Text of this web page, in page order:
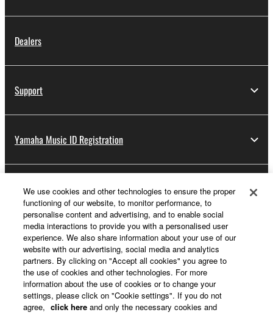
Dealers
Support
Yamaha Music ID Registration
About Yamaha
UK and Ireland - English
Business
We use cookies and other technologies to ensure the proper
functioning of our website, to monitor performance, to
personalise content and advertising, and to enable social
media interactions to provide you with a personalised user
experience. We also share information about your use of our
website with our advertising, social media and analytics
partners. By clicking on "Accept all cookies" you agree to
the use of cookies and other technologies. For more
information about the use of cookies or to change your
settings, please click on "Cookie settings". If you do not
agree, click here and only the necessary cookies and